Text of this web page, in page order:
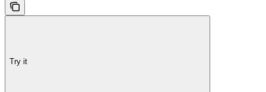
Try it